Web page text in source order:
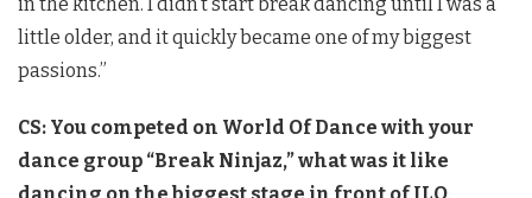
little older, and it quickly became one of my biggest
passions.”
CS: You competed on World Of Dance with your
dance group “Break Ninjaz,” what was it like